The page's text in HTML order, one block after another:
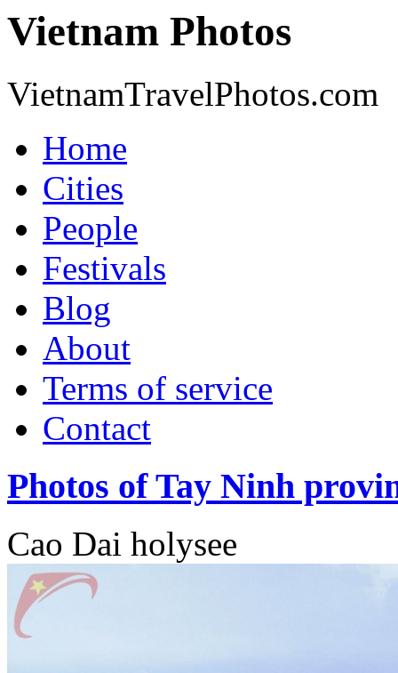
Vietnam Photos
VietnamTravelPhotos.com
Home
Cities
People
Festivals
Blog
About
Terms of service
Contact
Photos of Tay Ninh
Cao Dai holysee